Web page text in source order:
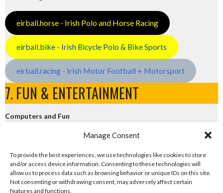
Manage Consent
To provide the best experiences, we use technologies like cookies to store
and/or access device information. Consenting to these technologies will
allow us to process data such as browsing behavior or unique IDs on this site.
Not consenting or withdrawing consent, may adversely affect certain
features and functions.
eirball.horse - Irish Polo and Horse Racing
eirball.bike - Irish Bicycle Polo & Bike Sports
eirball.racing - Irish Motor Football + Motorsport
7. FUN & ENTERTAINMENT
Computers and Fun
eirball.tech - Irish Rocket League + CTF
eirball.fun - Eriu E-Sports and Board & Card Games